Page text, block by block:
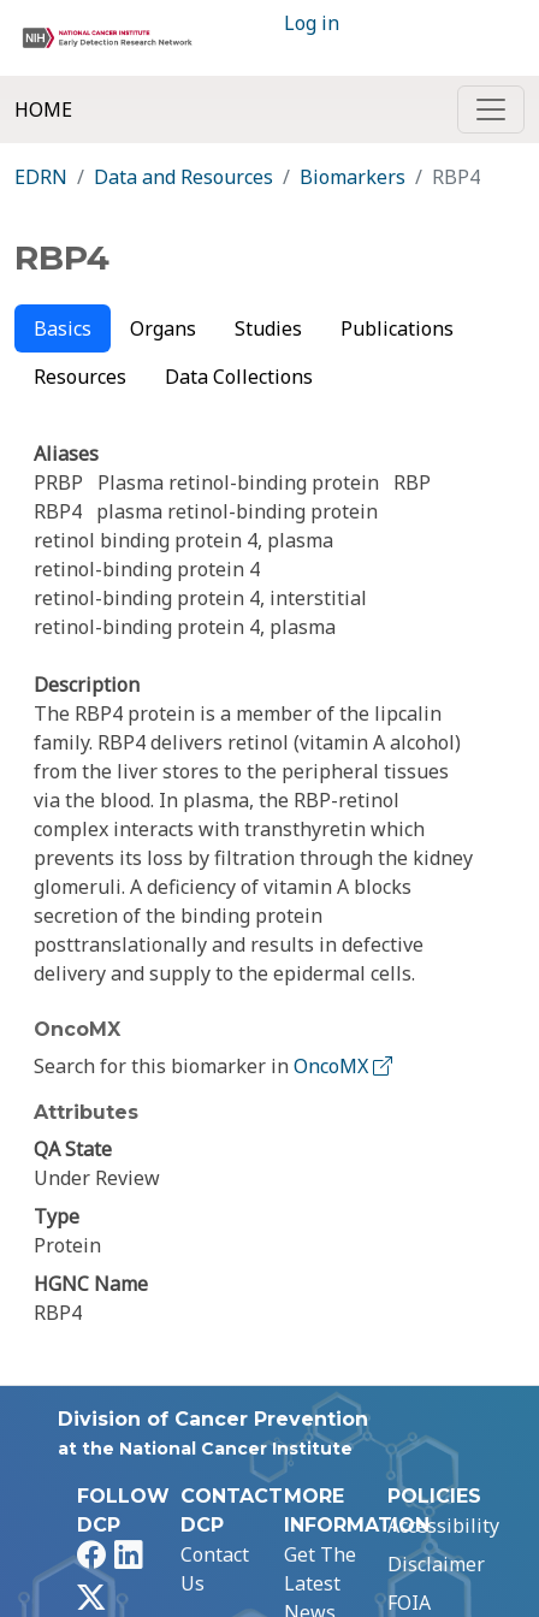
Log in
HOME
EDRN Data and Resources Biomarkers RBP4
RBP4
Basics Organs Studies
Publications
Resources
Data Collections
Aliases
PRBP
Plasma retinol-binding protein RBP
RBP4 plasma retinol-binding protein
retinol binding protein 4, plasma
retinol-binding protein 4
retinol-binding protein 4, interstitial
retinol-binding protein 4, plasma
Description
The RBP4 protein is a member of the lipcalin
family. RBP4 delivers retinol (vitamin A alcohol)
from the liver stores to the peripheral tissues
via the blood. In plasma, the RBP-retinol
complex interacts with transthyretin which
prevents its loss by filtration through the kidney
glomeruli. A deficiency of vitamin A blocks
secretion of the binding protein
posttranslationally and results in defective
delivery and supply to the epidermal cells.
OncoMX
Search for this biomarker inOncoMX
Attributes
QA State
Under Review
Type
Protein
HGNC Name
RBP4
Division of Cancer Prevention
at the National Cancer Institute
FOLLOW
DCP
FacebookLinkedIn
CONTACT
DCP
Contact
Us
MORE
INFORMATION
Get The
Latest
POLICIES
Accessibility
Disclaimer
FOIA